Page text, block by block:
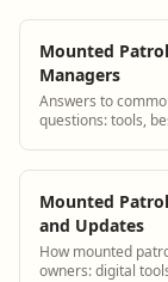
Mounted
Managers
Answers to
questions: tools,
Mounted
and Updates
How mounted
owners: digital